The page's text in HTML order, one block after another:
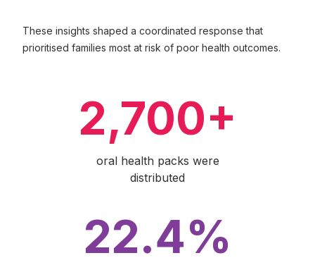
These insights shaped a coordinated response that
prioritised families most at risk of poor health outcomes.
2,700+
oral health packs were
distributed
22.4%